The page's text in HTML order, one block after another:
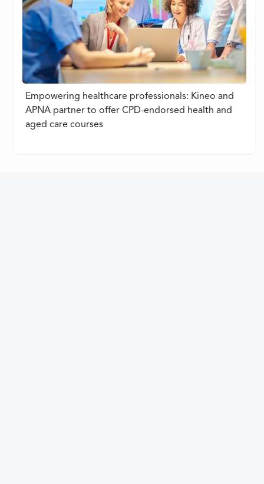
Empowering healthcare professionals: Kineo and
APNA partner to offer CPD-endorsed health and
aged care courses